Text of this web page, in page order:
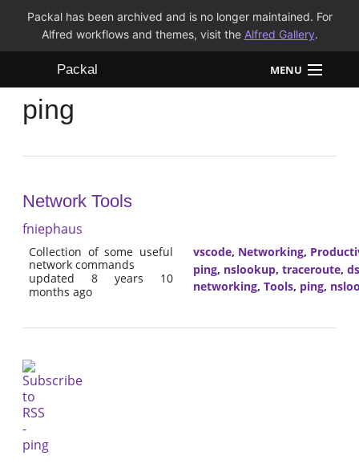
Packal has been archived and is no longer maintained. For
Alfred workflows and themes, visit the Alfred Gallery.
Packal MENU
Workflows
FAQ
ping
Network Tools
fniephaus
Collection of some useful
network commands
updated 8 years 10
months ago
vscode, Networking,
ping, nslookup, traceroute,
networking, Tools, ping,